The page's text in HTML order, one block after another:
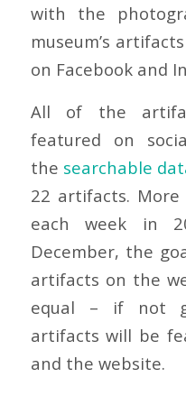
with the
museum’s
on Facebook and
All of the
featured on
the searchable
22 artifacts.
each week in
December, the
artifacts on the
equal – if not
artifacts will be
and the website.